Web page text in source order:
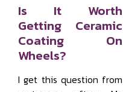
Is It Worth
Getting Ceramic
Coating On
Wheels?
I get this question from